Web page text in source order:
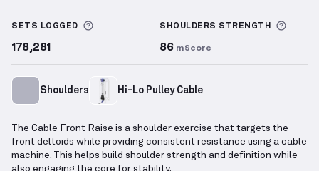
SETS LOGGED More information about Sets Logged
178,281
SHOULDERS STRENGTH
86 mScore
Shoulders Hi-Lo Pulley Cable
The Cable Front Raise is a shoulder exercise that targets the
front deltoids while providing consistent resistance using a cable
machine. This helps build shoulder strength and definition while
also engaging the core for stability.